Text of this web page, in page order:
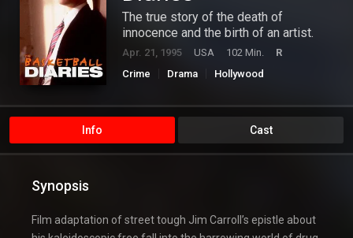
The true story of the death of
innocence and the birth of an artist.
Apr. 21, 1995 USA 102 Min.
R
Crime
Drama Hollywood
Info Cast
Synopsis
Film adaptation of street tough Jim Carroll’s epistle about